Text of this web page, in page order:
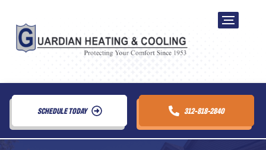
SCHEDULE TODAY 312-818-2840